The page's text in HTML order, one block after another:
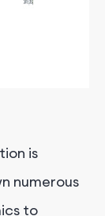
is
numerous
to